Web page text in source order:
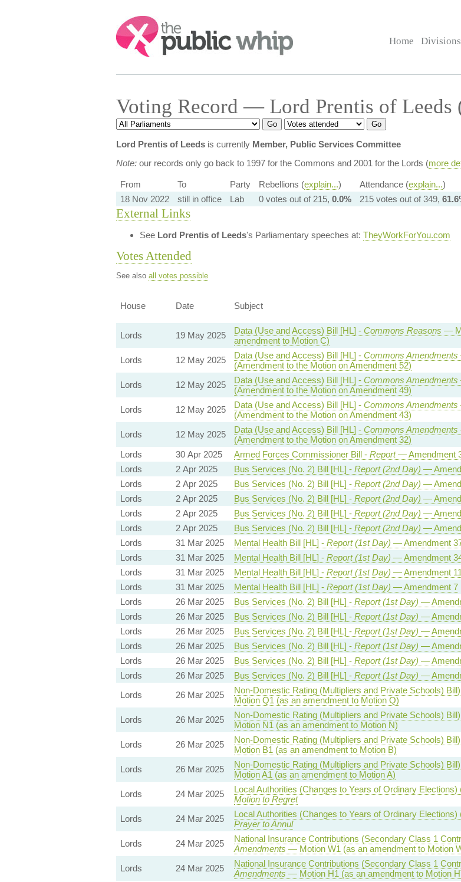
Search:
Home Divisions
Voting Record — Lord Prentis of Leeds
Lord Prentis of Leedsis currently Member, Public Services Committee
Note:our records only go back to 1997 for the Commons and 2001 for the Lords (more
From To Party Rebellions (explain...) Attendance (explain...)
18 Nov 2022
still in office Lab 0 votes out of 215, 0.0% 215 votes out of 349,
External Links
See Lord Prentis of Leeds's Parliamentary speeches at: TheyWorkForYou.com
Votes Attended
See also all votes possible
House Date Subject
Lords 19 May 2025 Data (Use and Access) Bill [HL] - Commons Reasons —
amendment to Motion C)
Lords 12 May 2025 Data (Use and Access) Bill [HL] - Commons Amendments
(Amendment to the Motion on Amendment 52)
Lords 12 May 2025 Data (Use and Access) Bill [HL] - Commons Amendments
(Amendment to the Motion on Amendment 49)
Lords 12 May 2025 Data (Use and Access) Bill [HL] - Commons Amendments
(Amendment to the Motion on Amendment 43)
Lords 12 May 2025 Data (Use and Access) Bill [HL] - Commons Amendments
(Amendment to the Motion on Amendment 32)
Lords
30 Apr 2025 Armed Forces Commissioner Bill - Report— Amendment
Lords
2 Apr 2025 Bus Services (No. 2) Bill [HL] - Report (2nd Day) —
Lords
2 Apr 2025 Bus Services (No. 2) Bill [HL] - Report (2nd Day) —
Lords
2 Apr 2025 Bus Services (No. 2) Bill [HL] - Report (2nd Day) —
Lords
2 Apr 2025 Bus Services (No. 2) Bill [HL] - Report (2nd Day) —
Lords
2 Apr 2025 Bus Services (No. 2) Bill [HL] - Report (2nd Day) —
Lords
31 Mar 2025 Mental Health Bill [HL] - Report (1st Day) — Amendment
Lords
31 Mar 2025 Mental Health Bill [HL] - Report (1st Day) — Amendment
Lords
31 Mar 2025 Mental Health Bill [HL] - Report (1st Day) — Amendment 11
Lords
31 Mar 2025 Mental Health Bill [HL] - Report (1st Day) — Amendment 7
Lords
26 Mar 2025 Bus Services (No. 2) Bill [HL] - Report (1st Day) —
Lords
26 Mar 2025 Bus Services (No. 2) Bill [HL] - Report (1st Day) —
Lords
26 Mar 2025 Bus Services (No. 2) Bill [HL] - Report (1st Day) —
Lords
26 Mar 2025 Bus Services (No. 2) Bill [HL] - Report (1st Day) —
Lords
26 Mar 2025 Bus Services (No. 2) Bill [HL] - Report (1st Day) —
Lords
26 Mar 2025 Bus Services (No. 2) Bill [HL] - Report (1st Day) —
Lords
26 Mar 2025 Non-Domestic Rating (Multipliers and Private Schools)
Motion Q1 (as an amendment to Motion Q)
Lords 26 Mar 2025 Non-Domestic Rating (Multipliers and Private Schools)
Motion N1 (as an amendment to Motion N)
Lords 26 Mar 2025 Non-Domestic Rating (Multipliers and Private Schools)
Motion B1 (as an amendment to Motion B)
Lords 26 Mar 2025 Non-Domestic Rating (Multipliers and Private Schools)
Motion A1 (as an amendment to Motion A)
Lords 24 Mar 2025
Local Authorities (Changes to Years of Ordinary Elections)
Motion to Regret
Lords 24 Mar 2025
Local Authorities (Changes to Years of Ordinary Elections)
Prayer to Annul
Lords 24 Mar 2025 National Insurance Contributions (Secondary Class 1
Amendments — Motion W1 (as an amendment to Motion
Lords 24 Mar 2025 National Insurance Contributions (Secondary Class 1
Amendments — Motion H1 (as an amendment to Motion